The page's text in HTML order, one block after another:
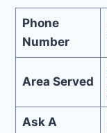
Phone
Number
Area Served
Ask A